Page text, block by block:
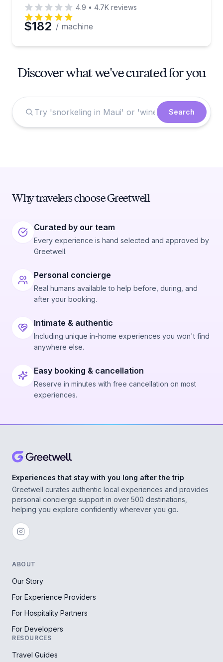
4.9 • 4.7K reviews
$182 / machine
Discover what we've curated for you
Search
Why travelers choose Greetwell
Curated by our team
Every experience is hand selected and approved by
Greetwell.
Personal concierge
Real humans available to help before, during, and
after your booking.
Intimate & authentic
Including unique in-home experiences you won't find
anywhere else.
Easy booking & cancellation
Reserve in minutes with free cancellation on most
experiences.
Experiences that stay with you long after the trip
Greetwell curates authentic local experiences and provides
personal concierge support in over 500 destinations,
helping you explore confidently wherever you go.
ABOUT
Our Story
For Experience Providers
For Hospitality Partners
For Developers
RESOURCES
Travel Guides